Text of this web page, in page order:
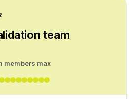
team
members max